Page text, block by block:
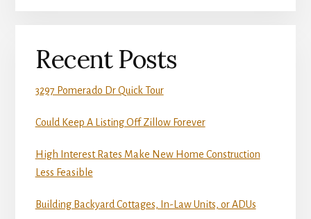
Recent Posts
3297 Pomerado Dr Quick Tour
Could Keep A Listing Off Zillow Forever
High Interest Rates Make New Home Construction
Less Feasible
Building Backyard Cottages, In-Law Units, or ADUs